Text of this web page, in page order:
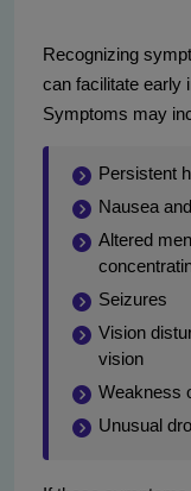
Recognizing
can facilitate early
Symptoms may
Persistent
Nausea
Altered
Seizures
Vision
vision
Weakness
Unusual